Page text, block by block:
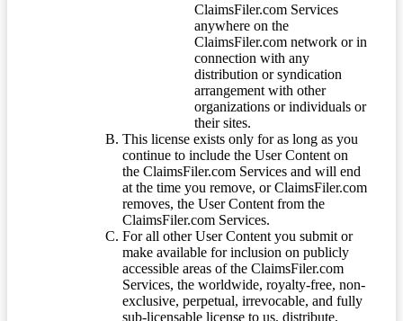
ClaimsFiler.com Services
anywhere on the
ClaimsFiler.com network or in
connection with any
distribution or syndication
arrangement with other
organizations or individuals or
their sites.
This license exists only for as long as you
continue to include the User Content on
the ClaimsFiler.com Services and will end
at the time you remove, or ClaimsFiler.com
removes, the User Content from the
ClaimsFiler.com Services.
For all other User Content you submit or
make available for inclusion on publicly
accessible areas of the ClaimsFiler.com
Services, the worldwide, royalty-free, non-
exclusive, perpetual, irrevocable, and fully
sub-licensable license to us, distribute,